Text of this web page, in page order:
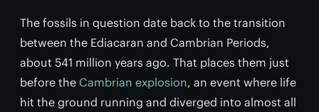
The fossils in question date back to the transition
between the Ediacaran and Cambrian Periods,
about 541 million years ago. That places them just
before the Cambrian explosion, an event where life
hit the ground running and diverged into almost all